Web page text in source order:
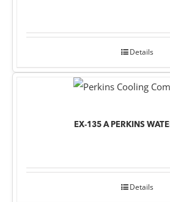
Details
EX-135 A PERKINS
Details